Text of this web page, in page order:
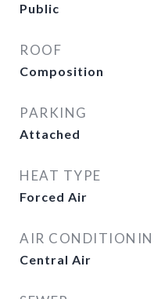
Public
ROOF
Composition
PARKING
Attached
HEAT TYPE
Forced Air
AIR
Central Air